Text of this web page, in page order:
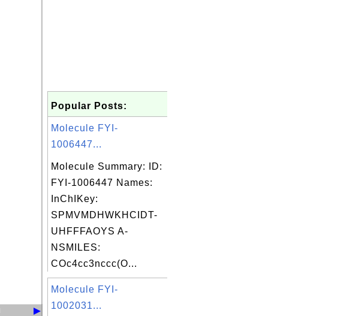
Popular Posts:
Molecule FYI-
1006447...
Molecule Summary: ID:
FYI-1006447 Names:
InChIKey:
SPMVMDHWKHCIDT-
UHFFFAOYS A-
NSMILES:
COc4cc3nccc(O...
Molecule FYI-
1002031...